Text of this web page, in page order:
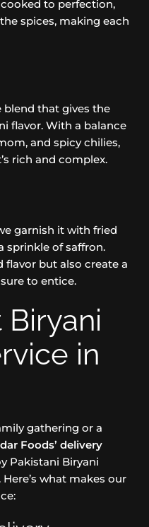
to perfection,
spices, making each
blend that gives the
flavor. With a balance
and spicy chilies,
rich and complex.
garnish it with fried
sprinkle of saffron.
flavor but also create a
to entice.
in
gathering or a
Foods’ delivery
Pakistani Biryani
what makes our